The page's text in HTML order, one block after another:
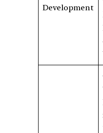
Development